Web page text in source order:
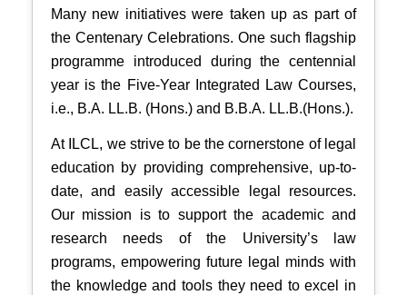
Many new initiatives were taken up as part of
the Centenary Celebrations. One such flagship
programme introduced during the centennial
year is the Five-Year Integrated Law Courses,
i.e., B.A. LL.B. (Hons.) and B.B.A. LL.B.(Hons.).
At ILCL, we strive to be the cornerstone of legal
education by providing comprehensive, up-to-
date, and easily accessible legal resources.
Our mission is to support the academic and
research needs of the University’s law
programs, empowering future legal minds with
the knowledge and tools they need to excel in